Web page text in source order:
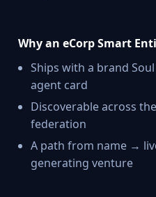
Why an eCorp Smart
Ships with a brand
agent card
Discoverable across
federation
A path from name →
generating venture